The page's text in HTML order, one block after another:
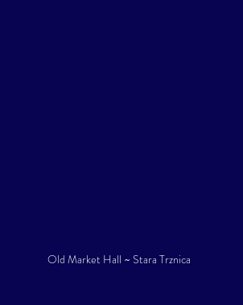
Old Market Hall ~ Stara Trznica